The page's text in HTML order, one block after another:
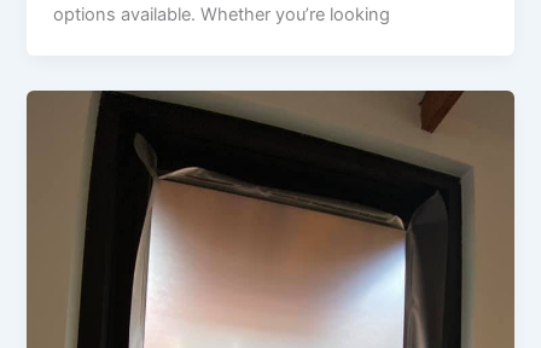
options available. Whether you’re looking